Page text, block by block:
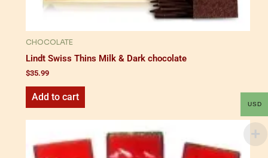
CHOCOLATE
Lindt Swiss Thins Milk & Dark chocolate
$35.99
Add to cart
USD